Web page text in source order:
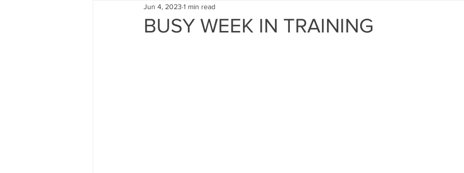
FUND RAISING TRAINING
BUSY WEEK IN TRAINING
Jun 4, 2023 1 min read